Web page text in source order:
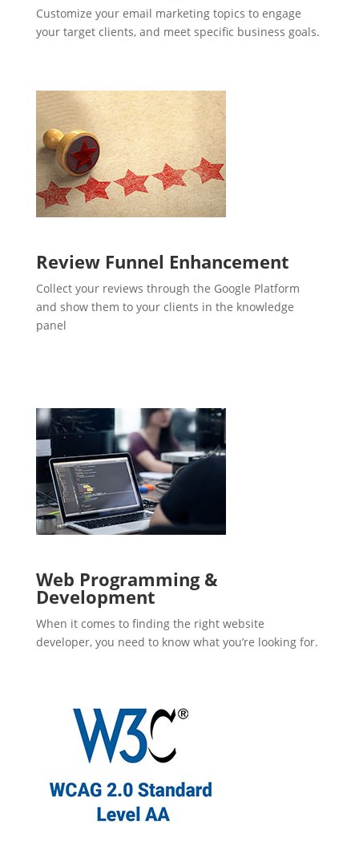
Customize your email marketing topics to engage
your target clients, and meet specific business goals.
Review Funnel Enhancement
Collect your reviews through the Google Platform
and show them to your clients in the knowledge
panel
Web Programming &
Development
When it comes to finding the right website
developer, you need to know what you’re looking for.